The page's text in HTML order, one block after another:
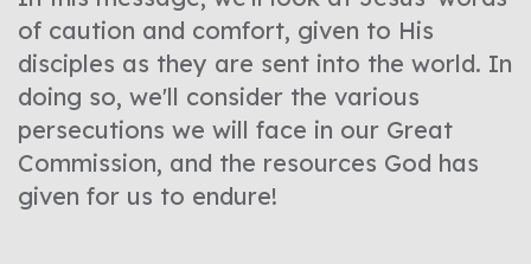
of caution and comfort, given to His
disciples as they are sent into the world. In
doing so, we'll consider the various
persecutions we will face in our Great
Commission, and the resources God has
given for us to endure!